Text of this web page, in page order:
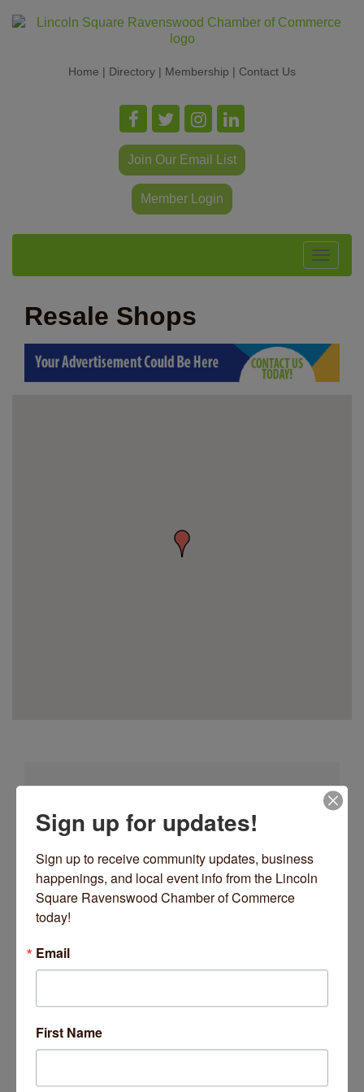
Home | Directory | Membership | Contact Us
Join Our Email List
Member Login
Toggle
Resale Shops
Sign up for updates!
Sign up to receive community updates, business
happenings, and local event info from the Lincoln
Square Ravenswood Chamber of Commerce
today!
Email
First Name